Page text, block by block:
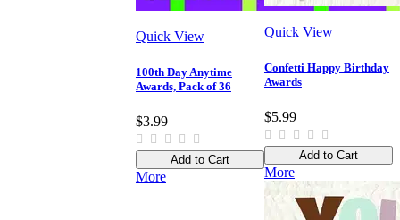
Quick View
100th Day Anytime
Awards, Pack of 36
$3.99
Add to Cart
More
Quick View
Confetti Happy Birthday
Awards
$5.99
Add to Cart
More